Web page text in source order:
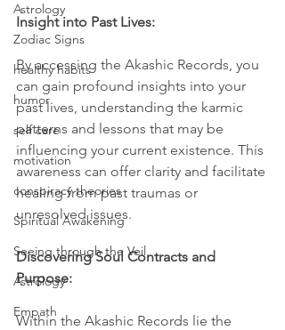
Astrology
Zodiac Signs
healthy habits
humor
self care
motivation
conspiracy theories
Spiritual Awakening
Seeing through the Veil
Astrology
Empath
Insight into Past Lives:
By accessing the Akashic Records, you
can gain profound insights into your
past lives, understanding the karmic
patterns and lessons that may be
influencing your current existence. This
awareness can offer clarity and facilitate
healing from past traumas or
unresolved issues.
Discovering Soul Contracts and
Purpose:
Within the Akashic Records lie the